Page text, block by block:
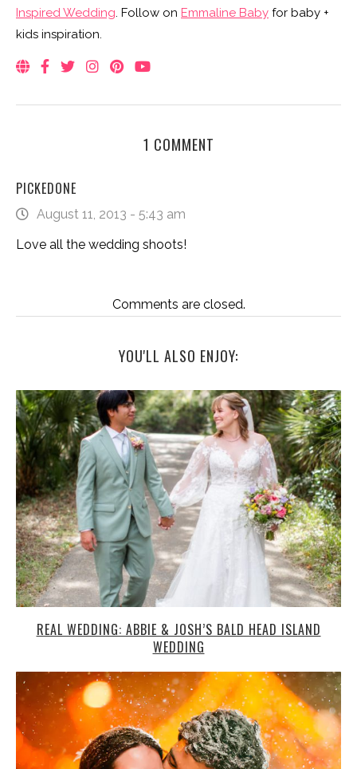
Inspired Wedding. Follow on Emmaline Baby for baby +
kids inspiration.
1 COMMENT
PICKEDONE
August 11, 2013 - 5:43 am
Love all the wedding shoots!
Comments are closed.
YOU'LL ALSO ENJOY:
REAL WEDDING: ABBIE & JOSH’S BALD HEAD ISLAND
WEDDING